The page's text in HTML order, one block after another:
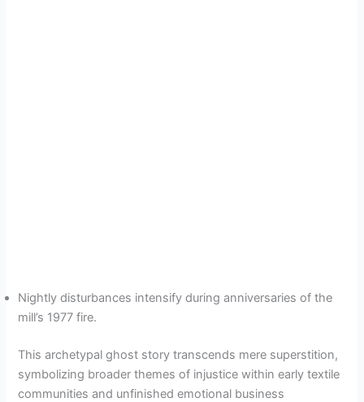
Nightly disturbances intensify during anniversaries of the
mill’s 1977 fire.
This archetypal ghost story transcends mere superstition,
symbolizing broader themes of injustice within early textile
communities and unfinished emotional business